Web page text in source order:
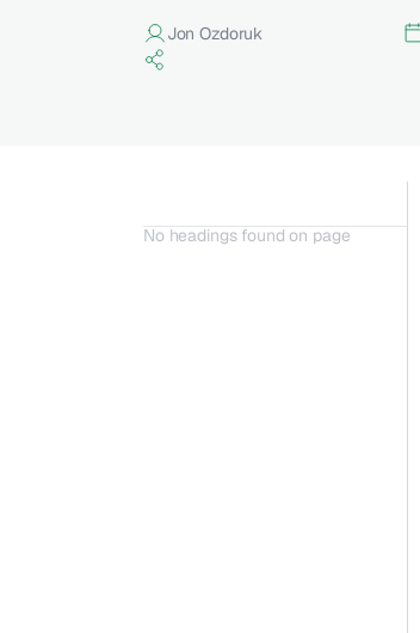
Jon Ozdoruk
No headings found on page